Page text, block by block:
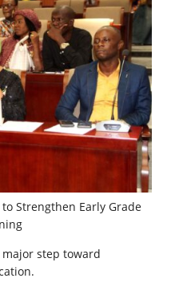
Strengthen Early Grade
step toward